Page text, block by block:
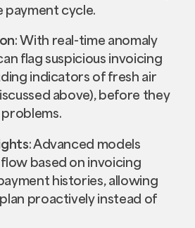
payment cycle.
: With real-time anomaly
flag suspicious invoicing
indicators of fresh air
above), before they
: Advanced models
based on invoicing
histories, allowing
proactively instead of